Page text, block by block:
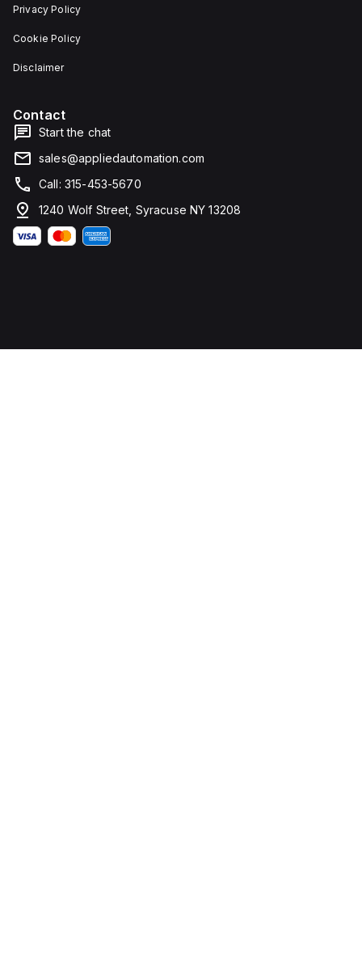
Privacy Policy
Cookie Policy
Disclaimer
Contact
Start the chat
sales@appliedautomation.com
Call: 315-453-5670
1240 Wolf Street, Syracuse NY 13208